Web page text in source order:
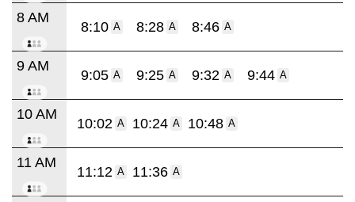
8 AM
8:10 A 8:28 A 8:46 A
9 AM
9:05 A 9:25 A 9:32 A 9:44 A
10 AM
10:02 A 10:24 A 10:48 A
11 AM
11:12 A 11:36 A